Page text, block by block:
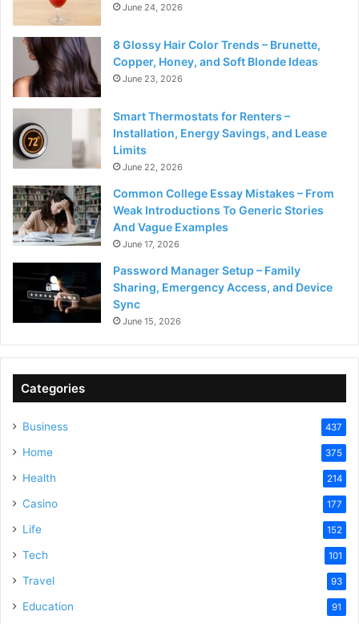
June 24, 2026
8 Glossy Hair Color Trends – Brunette,
Copper, Honey, and Soft Blonde Ideas
June 23, 2026
Smart Thermostats for Renters –
Installation, Energy Savings, and Lease
Limits
June 22, 2026
Common College Essay Mistakes – From
Weak Introductions To Generic Stories
And Vague Examples
June 17, 2026
Password Manager Setup – Family
Sharing, Emergency Access, and Device
Sync
June 15, 2026
Categories
Business 437
Home 375
Health 214
Casino 177
Life 152
Tech 101
Travel 93
Education 91